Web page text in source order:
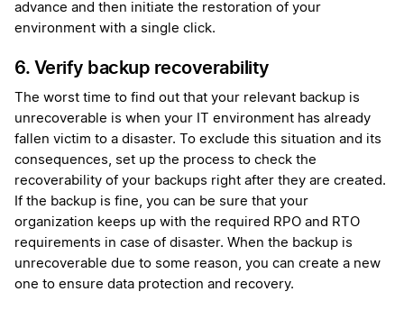
advance and then initiate the restoration of your
environment with a single click.
6. Verify backup recoverability
The worst time to find out that your relevant backup is
unrecoverable is when your IT environment has already
fallen victim to a disaster. To exclude this situation and its
consequences, set up the process to check the
recoverability of your backups right after they are created.
If the backup is fine, you can be sure that your
organization keeps up with the required RPO and RTO
requirements in case of disaster. When the backup is
unrecoverable due to some reason, you can create a new
one to ensure data protection and recovery.